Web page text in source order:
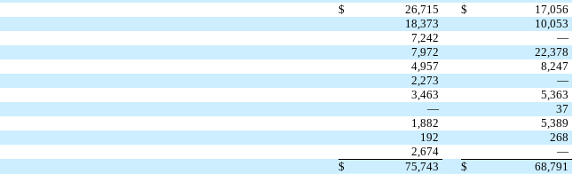
$ 26,715 $
17,056
18,373
10,053
7,242
—
7,972
22,378
4,957
8,247
2,273
—
3,463
5,363
—
37
1,882
5,389
192
268
2,674
—
$ 75,743 $ 68,791